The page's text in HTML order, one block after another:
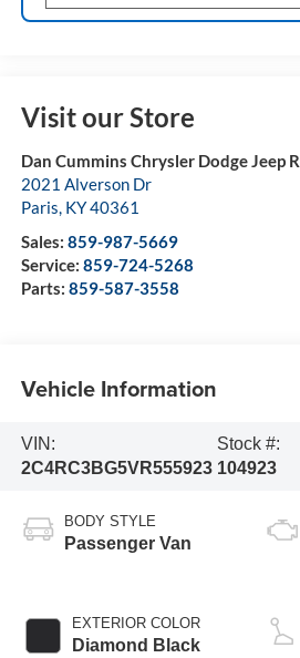
Visit our Store
Dan Cummins Chrysler Dodge Jeep
2021 Alverson Dr
Paris, KY40361
Sales: 859-987-5669
Service: 859-724-5268
Parts: 859-587-3558
Vehicle Information
VIN:
2C4RC3BG5VR555923
Stock #:
104923
BODY STYLE
Passenger Van
EXTERIOR COLOR
Diamond Black